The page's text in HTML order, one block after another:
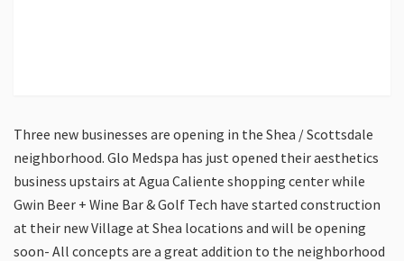
Three new businesses are opening in the Shea / Scottsdale
neighborhood. Glo Medspa has just opened their aesthetics
business upstairs at Agua Caliente shopping center while
Gwin Beer + Wine Bar & Golf Tech have started construction
at their new Village at Shea locations and will be opening
soon- All concepts are a great addition to the neighborhood